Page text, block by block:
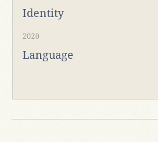
Identity
2020
Language